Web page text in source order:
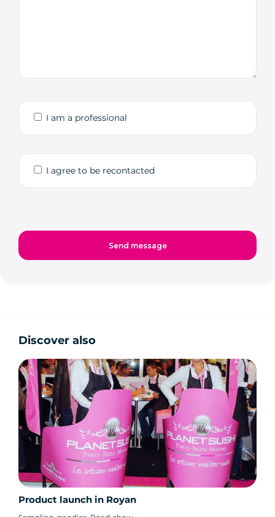
I am a professional
I agree to be recontacted
Discover also
Product launch in Royan